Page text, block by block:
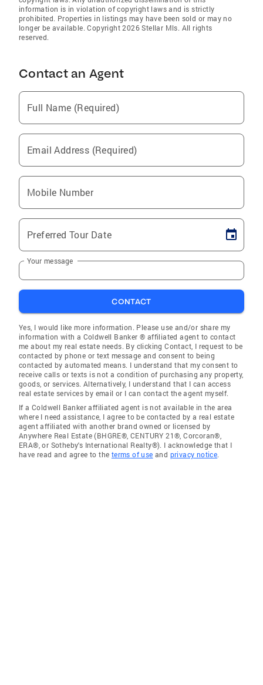
information is in violation of copyright laws and is strictly
prohibited. Properties in listings may have been sold or may no
longer be available. Copyright 2026 Stellar Mls. All rights
reserved.
Contact an Agent
Full Name (Required)
Email Address (Required)
Mobile Number
Preferred Tour Date
Your message
CONTACT
Yes, I would like more information. Please use and/or share my
information with a Coldwell Banker ® affiliated agent to contact
me about my real estate needs. By clicking Contact, I request to be
contacted by phone or text message and consent to being
contacted by automated means. I understand that my consent to
receive calls or texts is not a condition of purchasing any property,
goods, or services. Alternatively, I understand that I can access
real estate services by email or I can contact the agent myself.
If a Coldwell Banker affiliated agent is not available in the area
where I need assistance, I agree to be contacted by a real estate
agent affiliated with another brand owned or licensed by
Anywhere Real Estate (BHGRE®, CENTURY 21®, Corcoran®,
ERA®, or Sotheby's International Realty®). I acknowledge that I
have read and agree to the terms of use and privacy notice.